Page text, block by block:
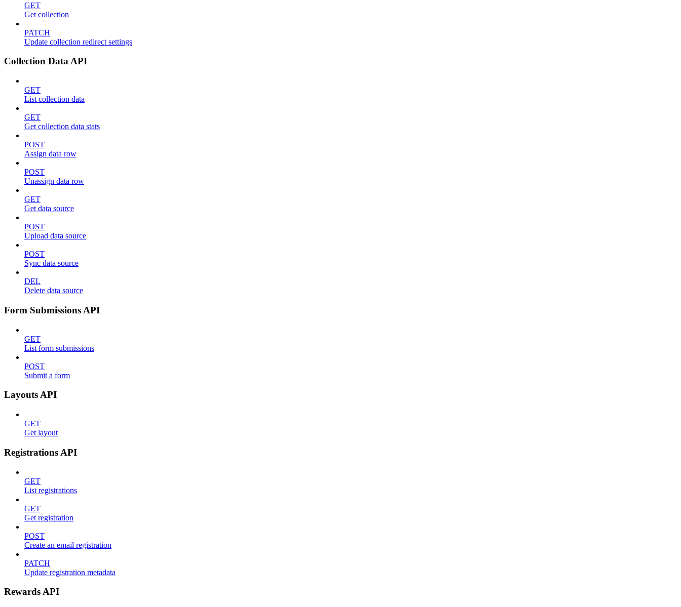
GET
Get collection
PATCH
Update collection redirect settings
Collection Data API
GET
List collection data
GET
Get collection data stats
POST
Assign data row
POST
Unassign data row
GET
Get data source
POST
Upload data source
POST
Sync data source
DEL
Delete data source
Form Submissions API
GET
List form submissions
POST
Submit a form
Layouts API
GET
Get layout
Registrations API
GET
List registrations
GET
Get registration
POST
Create an email registration
PATCH
Update registration metadata
Rewards API